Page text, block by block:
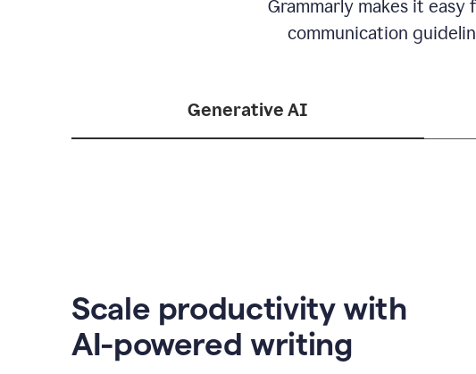
Grammarly makes it easy
communication
Generative AI
Scale productivity with
AI-powered writing